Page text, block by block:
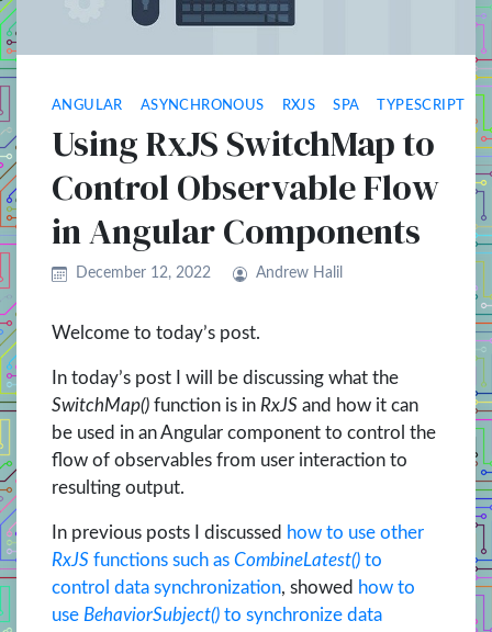
ANGULAR ASYNCHRONOUS RXJS SPA TYPESCRIPT
Using RxJS SwitchMap to
Control Observable Flow
in Angular Components
December 12, 2022 Andrew Halil
Welcome to today’s post.
In today’s post I will be discussing what the
SwitchMap() function is in RxJS and how it can
be used in an Angular component to control the
flow of observables from user interaction to
resulting output.
In previous posts I discussed how to use other
RxJS functions such as CombineLatest() to
control data synchronization, showed how to
use BehaviorSubject() to synchronize data